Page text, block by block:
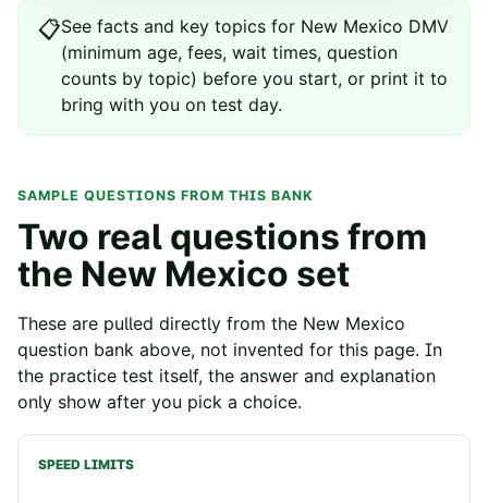
📋See facts and key topics for New Mexico DMV
(minimum age, fees, wait times, question
counts by topic) before you start, or print it to
bring with you on test day.
SAMPLE QUESTIONS FROM THIS BANK
Two real questions from
the New Mexico set
These are pulled directly from the New Mexico
question bank above, not invented for this page. In
the practice test itself, the answer and explanation
only show after you pick a choice.
SPEED LIMITS